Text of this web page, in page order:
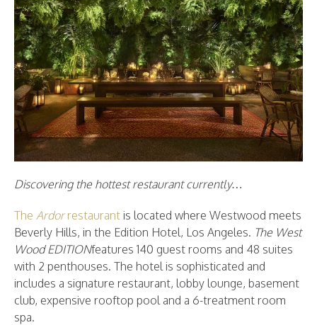
Discovering the hottest restaurant currently…
The Ardorrestaurant is located where Westwood meets
Beverly Hills, in the Edition Hotel, Los Angeles. The West
Wood EDITIONfeatures 140 guest rooms and 48 suites
with 2 penthouses. The hotel is sophisticated and
includes a signature restaurant, lobby lounge, basement
club, expensive rooftop pool and a 6-treatment room
spa.